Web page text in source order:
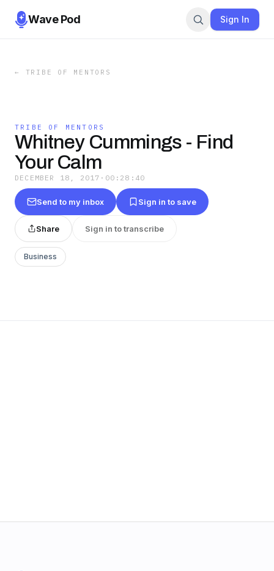
Wave Pod Sign In
← TRIBE OF MENTORS
TRIBE OF MENTORS
Whitney Cummings - Find
Your Calm
DECEMBER 18, 2017 · 00:28:40
Send to my inbox Sign in to save
Share Sign in to transcribe
Business